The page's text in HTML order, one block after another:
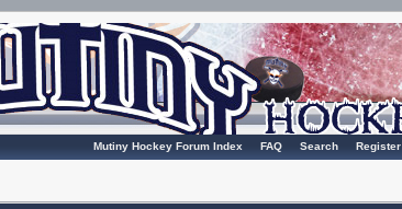
Mutiny Hockey Forum Index FAQ Search Register